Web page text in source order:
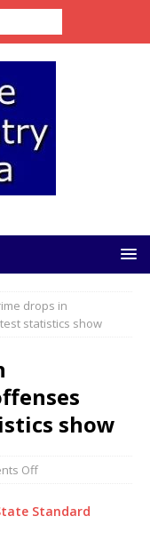
drops in
statistics show
show
Off
Standard